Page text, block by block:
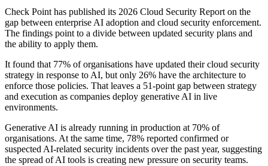
Check Point has published its 2026 Cloud Security Report on the
gap between enterprise AI adoption and cloud security enforcement.
The findings point to a divide between updated security plans and
the ability to apply them.
It found that 77% of organisations have updated their cloud security
strategy in response to AI, but only 26% have the architecture to
enforce those policies. That leaves a 51-point gap between strategy
and execution as companies deploy generative AI in live
environments.
Generative AI is already running in production at 70% of
organisations. At the same time, 78% reported confirmed or
suspected AI-related security incidents over the past year, suggesting
the spread of AI tools is creating new pressure on security teams.